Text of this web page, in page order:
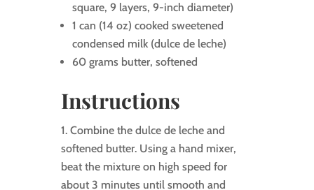
square, 9 layers, 9-inch diameter)
1 can (14 oz) cooked sweetened
condensed milk (dulce de leche)
60 grams butter, softened
Instructions
Combine the dulce de leche and
softened butter. Using a hand mixer,
beat the mixture on high speed for
about 3 minutes until smooth and